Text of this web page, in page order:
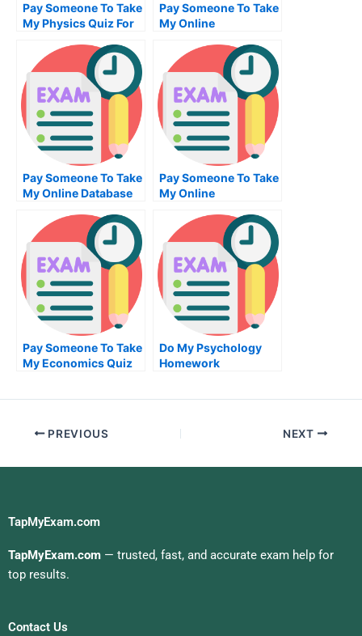
Pay Someone To Take
My Physics Quiz For
Pay Someone To Take
My Online
Engineering Exam
Pay Someone To Take
My Online Database
Pay Someone To Take
My Online
Pay Someone To Take
My Economics Quiz
Do My Psychology
Homework
PREVIOUS NEXT
TapMyExam.com
TapMyExam.com — trusted, fast, and accurate exam help for
top results.
Contact Us